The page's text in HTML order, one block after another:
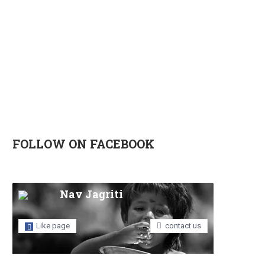
FOLLOW ON FACEBOOK
Nav Jagriti
Like page contact us